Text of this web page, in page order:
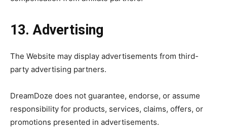
13. Advertising
The Website may display advertisements from third-
party advertising partners.
DreamDoze does not guarantee, endorse, or assume
responsibility for products, services, claims, offers, or
promotions presented in advertisements.